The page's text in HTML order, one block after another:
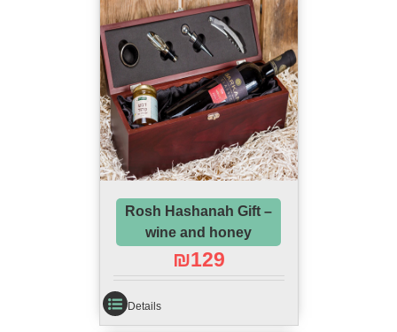
Rosh Hashanah Gift –
wine and honey
₪129
Details